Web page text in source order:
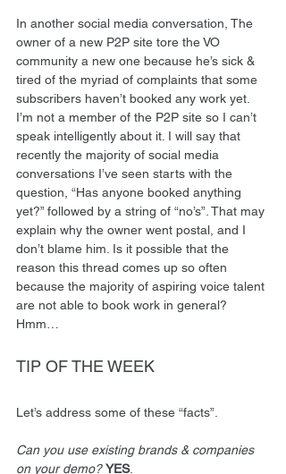
In another social media conversation, The
owner of a new P2P site tore the VO
community a new one because he’s sick &
tired of the myriad of complaints that some
subscribers haven’t booked any work yet.
I’m not a member of the P2P site so I can’t
speak intelligently about it. I will say that
recently the majority of social media
conversations I’ve seen starts with the
question, “Has anyone booked anything
yet?” followed by a string of “no’s”. That may
explain why the owner went postal, and I
don’t blame him. Is it possible that the
reason this thread comes up so often
because the majority of aspiring voice talent
are not able to book work in general?
Hmm…
TIP OF THE WEEK
Let’s address some of these “facts”.
Can you use existing brands & companies
on your demo? YES.